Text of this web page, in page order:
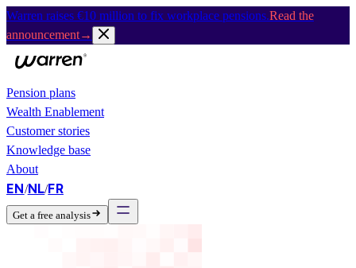
Warren raises €10 million to fix workplace pensions.Read the
announcement→
Pension plans
Wealth Enablement
Customer stories
Knowledge base
About
EN/NL/FR
Get a free analysis